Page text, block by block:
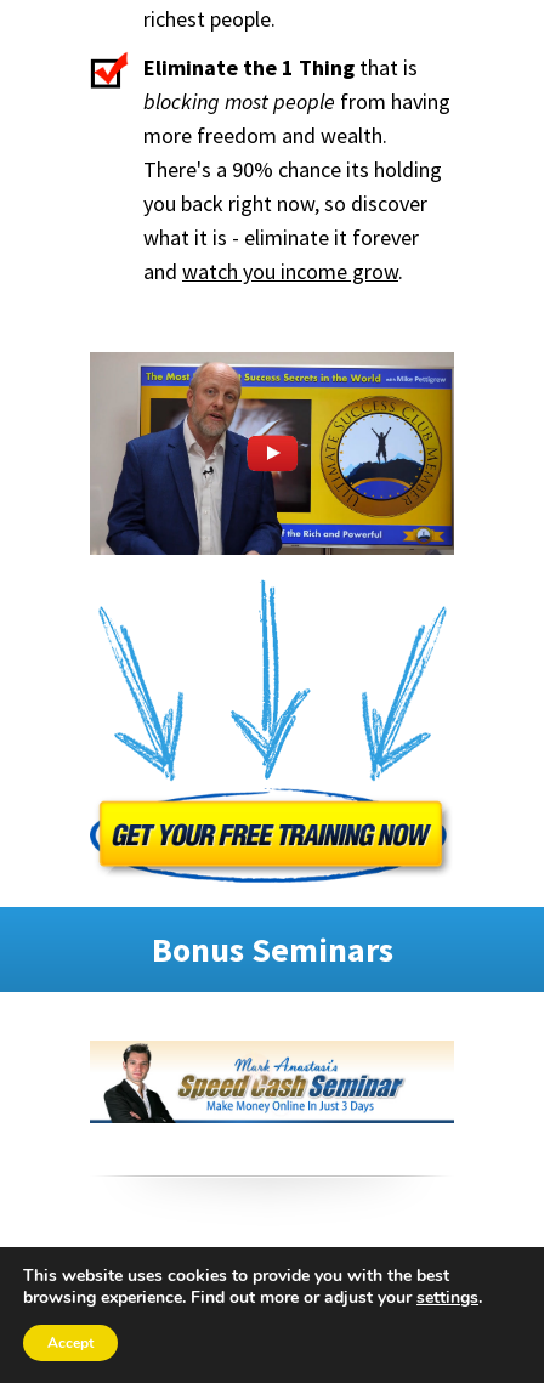
richest people.
Eliminate the 1 Thing that is
blocking most people from having
more freedom and wealth.
There's a 90% chance its holding
you back right now, so discover
what it is - eliminate it forever
and watch you income grow.
Bonus Seminars
This website uses cookies to provide you with the best
browsing experience. Find out more or adjust yoursettings.
Accept